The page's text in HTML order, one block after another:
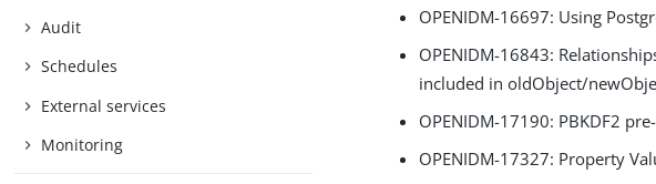
Audit
Schedules
External services
Monitoring
OPENIDM-16697: Using
OPENIDM-16843:
included in oldObject/
OPENIDM-17190: PBKDF2
OPENIDM-17327: Property